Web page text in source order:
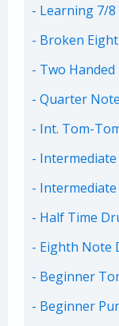
Learning 7/8
Broken
Two
Quarter
Int. Tom-
Half Time
Eighth Note
Beginner
Beginner